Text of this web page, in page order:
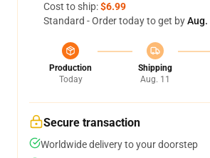
Cost to ship:$6.99
Standard - Order today to get byAug.
Production
Today
Shipping
Aug. 11
Secure transaction
Worldwide delivery to your doorstep